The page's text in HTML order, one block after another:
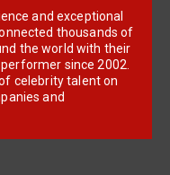
thousands of
the world with their
since 2002.
celebrity talent on
and